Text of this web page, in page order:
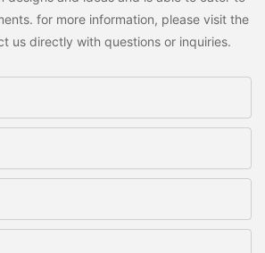
for more information, please visit the
us directly with questions or inquiries.